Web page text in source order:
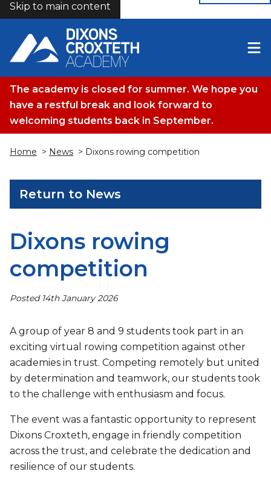
COOKIES
Skip to main content
The academy is closed for summer. We hope you
have a restful break and look forward to
welcoming students back in September.
Home > News > Dixons rowing competition
Return to News
Dixons rowing
competition
Posted 14th January 2026
A group of year 8 and 9 students took part in an
exciting virtual rowing competition against other
academies in trust. Competing remotely but united
by determination and teamwork, our students took
to the challenge with enthusiasm and focus.
The event was a fantastic opportunity to represent
Dixons Croxteth, engage in friendly competition
across the trust, and celebrate the dedication and
resilience of our students.